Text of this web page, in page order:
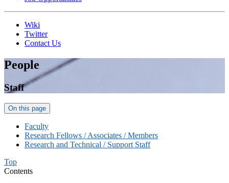
Wiki
Twitter
Contact Us
People
Staff
On this page
Faculty
Research Fellows / Associates / Members
Research and Technical / Support Staff
Top
Contents